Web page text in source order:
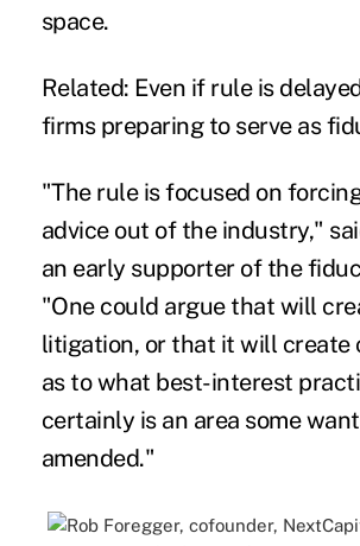
space.
Related: Even if rule is
firms preparing to serve as
"The rule is focused on
advice out of the industry,"
an early supporter of the
"One could argue that will
litigation, or that it will create
as to what best-interest
certainly is an area some
amended."